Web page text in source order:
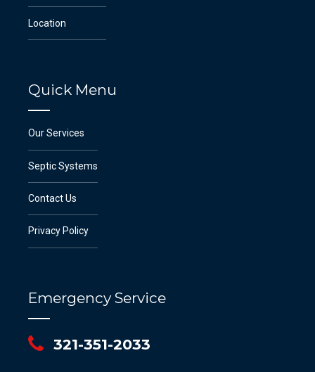
Location
Quick Menu
Our Services
Septic Systems
Contact Us
Privacy Policy
Emergency Service
321-351-2033